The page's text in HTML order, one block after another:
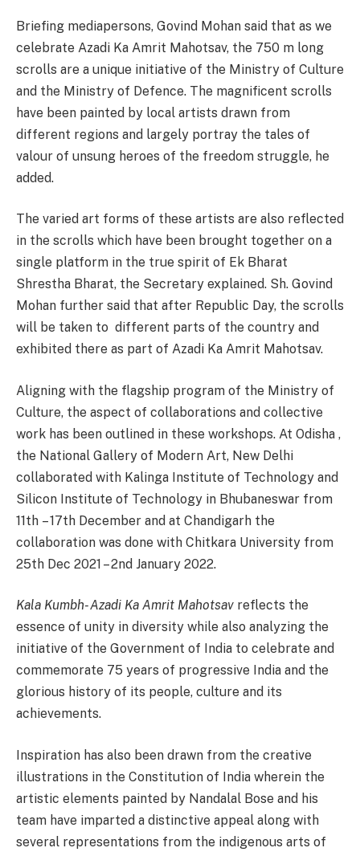
Briefing mediapersons, Govind Mohan said that as we
celebrate Azadi Ka Amrit Mahotsav, the 750 m long
scrolls are a unique initiative of the Ministry of Culture
and the Ministry of Defence. The magnificent scrolls
have been painted by local artists drawn from
different regions and largely portray the tales of
valour of unsung heroes of the freedom struggle, he
added.
The varied art forms of these artists are also reflected
in the scrolls which have been brought together on a
single platform in the true spirit of Ek Bharat
Shrestha Bharat, the Secretary explained. Sh. Govind
Mohan further said that after Republic Day, the scrolls
will be taken to different parts of the country and
exhibited there as part of Azadi Ka Amrit Mahotsav.
Aligning with the flagship program of the Ministry of
Culture, the aspect of collaborations and collective
work has been outlined in these workshops. At Odisha ,
the National Gallery of Modern Art, New Delhi
collaborated with Kalinga Institute of Technology and
Silicon Institute of Technology in Bhubaneswar from
11th – 17th December and at Chandigarh the
collaboration was done with Chitkara University from
25th Dec 2021 – 2nd January 2022.
Kala Kumbh- Azadi Ka Amrit Mahotsav reflects the
essence of unity in diversity while also analyzing the
initiative of the Government of India to celebrate and
commemorate 75 years of progressive India and the
glorious history of its people, culture and its
achievements.
Inspiration has also been drawn from the creative
illustrations in the Constitution of India wherein the
artistic elements painted by Nandalal Bose and his
team have imparted a distinctive appeal along with
several representations from the indigenous arts of